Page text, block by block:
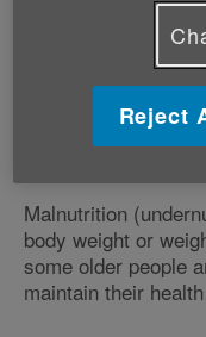
Malnutrition
body weight or
some older people
maintain their
Reject